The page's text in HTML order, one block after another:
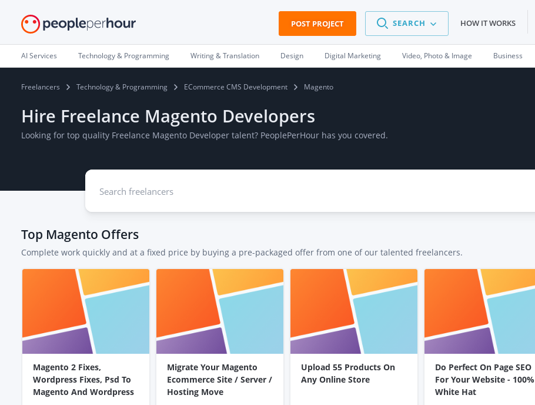
POST PROJECT SEARCH HOW IT WORKS
AI Services Technology & Programming Writing & Translation Design Digital Marketing Video, Photo & Image Business
Freelancers Technology & Programming ECommerce CMS Development Magento
Hire Freelance Magento Developers
Looking for top quality Freelance Magento Developer talent? PeoplePerHour has you covered.
Top Magento Offers
Complete work quickly and at a fixed price by buying a pre-packaged offer from one of our talented freelancers.
Magento 2 Fixes,
Wordpress Fixes, Psd To
Magento And Wordpress
Migrate Your Magento
Ecommerce Site / Server /
Hosting Move
Upload 55 Products On
Any Online Store
Do Perfect On Page SEO
For Your Website - 100%
White Hat